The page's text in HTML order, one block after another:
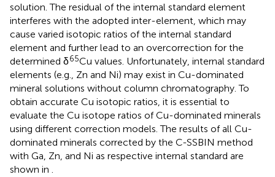
solution. The residual of the internal standard element
interferes with the adopted inter-element, which may
cause varied isotopic ratios of the internal standard
element and further lead to an overcorrection for the
determined δ65Cu values. Unfortunately, internal standard
elements (e.g., Zn and Ni) may exist in Cu-dominated
mineral solutions without column chromatography. To
obtain accurate Cu isotopic ratios, it is essential to
evaluate the Cu isotope ratios of Cu-dominated minerals
using different correction models. The results of all Cu-
dominated minerals corrected by the C-SSBIN method
with Ga, Zn, and Ni as respective internal standard are
shown in .